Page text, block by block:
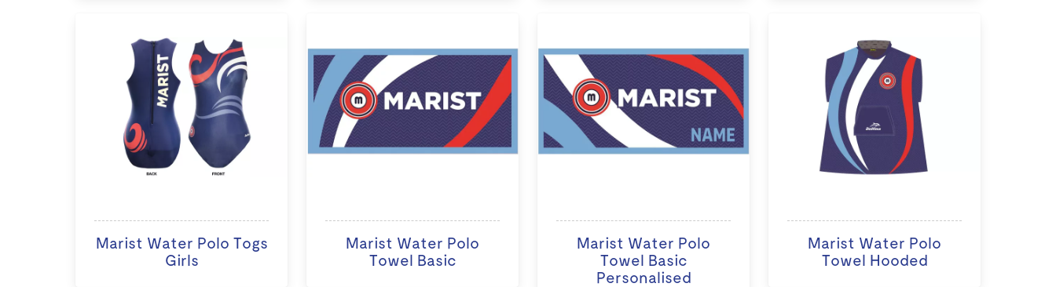
Marist Water Polo Togs
Girls
Marist Water Polo
Towel Basic
Marist Water Polo
Towel Basic
Personalised
Marist Water Polo
Towel Hooded